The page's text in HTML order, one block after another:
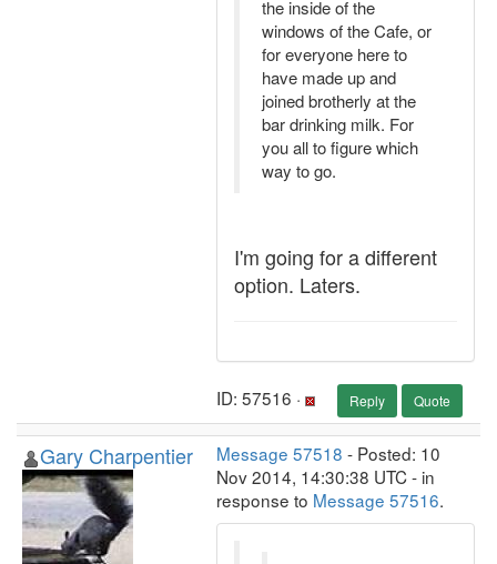
the inside of the
windows of the Cafe, or
for everyone here to
have made up and
joined brotherly at the
bar drinking milk. For
you all to figure which
way to go.
I'm going for a different
option. Laters.
ID: 57516 · Reply Quote
Gary Charpentier Message 57518 - Posted: 10
Nov 2014, 14:30:38 UTC - in
response to Message 57516.